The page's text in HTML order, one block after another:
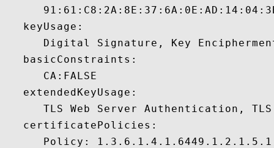
   keyUsage:
Digital Signature, Key
   basicConstraints:
      CA:FALSE
   extendedKeyUsage:
TLS Web Server Authentication,
   certificatePolicies:
      Policy: 1.3.6.1.4.1.6449.1.2.1.5.1